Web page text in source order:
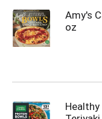
Amy's
oz
Healthy